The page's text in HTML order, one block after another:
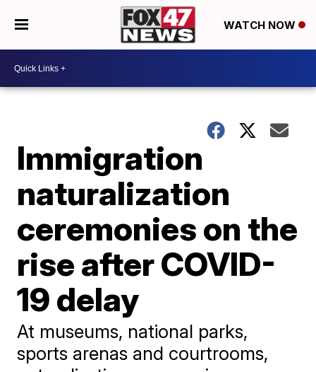
WATCH NOW
Immigration
naturalization
ceremonies on the
rise after COVID-
19 delay
At museums, national parks,
sports arenas and courtrooms,